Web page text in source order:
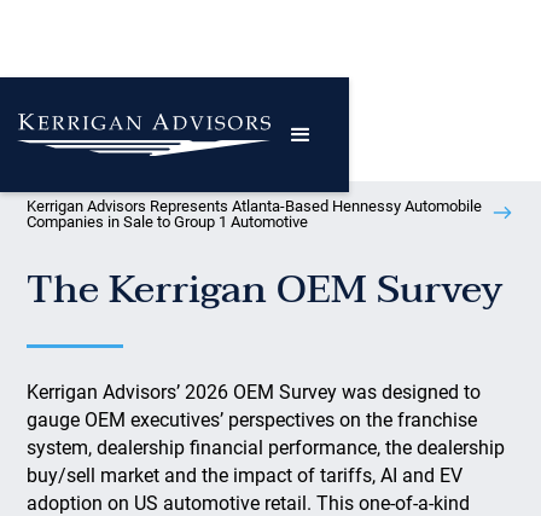
Kerrigan Advisors Represents Atlanta-Based Hennessy Automobile
Companies in Sale to Group 1 Automotive
The Kerrigan OEM Survey
Kerrigan Advisors’ 2026 OEM Survey was designed to
gauge OEM executives’ perspectives on the franchise
system, dealership financial performance, the dealership
buy/sell market and the impact of tariffs, AI and EV
adoption on US automotive retail. This one-of-a-kind